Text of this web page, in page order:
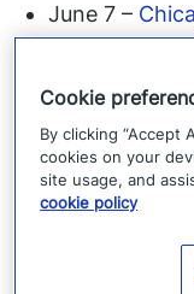
June 7 –
London
about
Summit near
visit:http://
About
EVBG) is a
Cookie
By clicking “Accept
cookies on your
site usage, and
cookie policy